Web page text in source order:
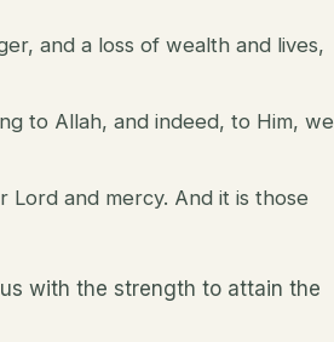
and a loss of wealth and lives,
to Allah, and indeed, to Him, we
and mercy. And it is those
with the strength to attain the